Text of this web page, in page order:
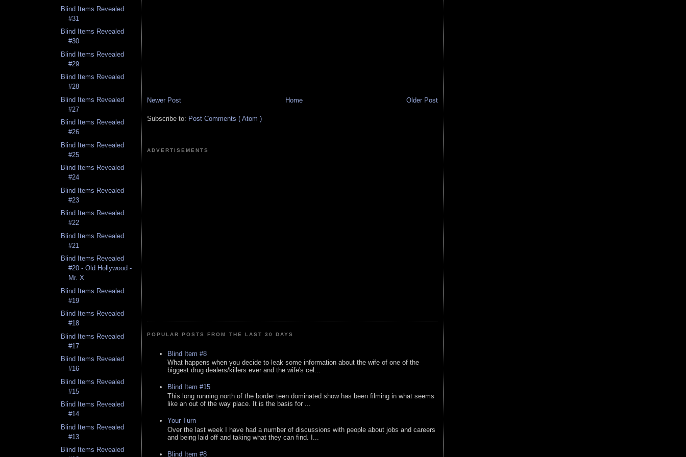
Blind Items Revealed
#31
Blind Items Revealed
#30
Blind Items Revealed
#29
Blind Items Revealed
#28
Blind Items Revealed
#27
Blind Items Revealed
#26
Blind Items Revealed
#25
Blind Items Revealed
#24
Blind Items Revealed
#23
Blind Items Revealed
#22
Blind Items Revealed
#21
Blind Items Revealed
#20 - Old Hollywood -
Mr. X
Blind Items Revealed
#19
Blind Items Revealed
#18
Blind Items Revealed
#17
Blind Items Revealed
#16
Blind Items Revealed
#15
Blind Items Revealed
#14
Blind Items Revealed
#13
Blind Items Revealed
Newer Post Older Post
Home
Subscribe to: Post Comments ( Atom )
ADVERTISEMENTS
POPULAR POSTS FROM THE LAST 30 DAYS
Blind Item #8
What happens when you decide to leak some information about the wife of one of the
biggest drug dealers/killers ever and the wife's cel...
Blind Item #15
This long running north of the border teen dominated show has been filming in what seems
like an out of the way place. It is the basis for ...
Your Turn
Over the last week I have had a number of discussions with people about jobs and careers
and being laid off and taking what they can find. I...
Blind Item #8